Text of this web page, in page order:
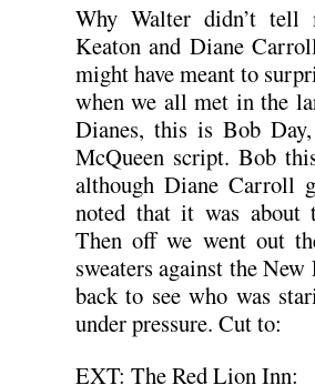
Why Walter didn’t tell
Keaton and Diane
might have meant to
when we all met in the
Dianes, this is Bob
McQueen script. Bob
although Diane Carroll
noted that it was about
Then off we went out
sweaters against the
back to see who was
under pressure. Cut to:
EXT: The Red Lion Inn: